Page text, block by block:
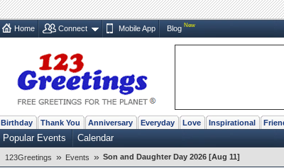
Home Connect Mobile App Blog New
Birthday Thank You Anniversary Everyday Love Inspirational
Popular Events Calendar
123Greetings » Events » Son and Daughter Day 2026 [Aug 11]